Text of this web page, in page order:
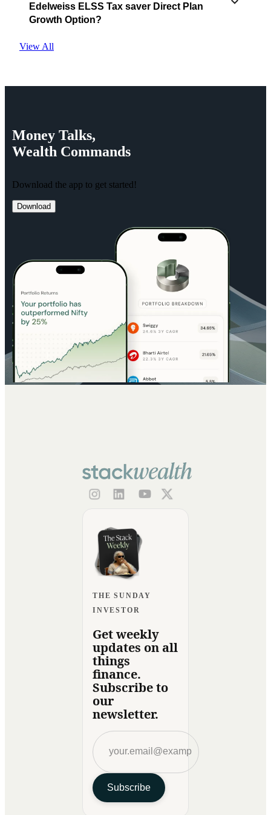
Edelweiss ELSS Tax saver Direct Plan
Growth Option?
View All
Money Talks,
Wealth Commands
Download the app to get started!
Download
THE SUNDAY
INVESTOR
Get weekly
updates on all
things
finance.
Subscribe to
our
newsletter.
Subscribe